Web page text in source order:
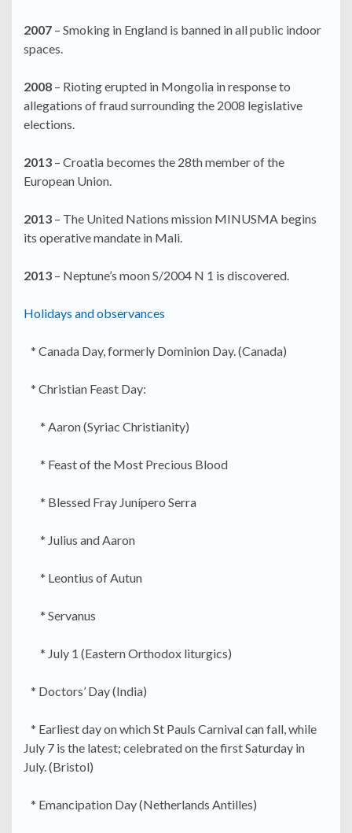
2007 – Smoking in England is banned in all public indoor
spaces.
2008 – Rioting erupted in Mongolia in response to
allegations of fraud surrounding the 2008 legislative
elections.
2013 – Croatia becomes the 28th member of the
European Union.
2013 – The United Nations mission MINUSMA begins
its operative mandate in Mali.
2013 – Neptune’s moon S/2004 N 1 is discovered.
Holidays and observances
* Canada Day, formerly Dominion Day. (Canada)
* Christian Feast Day:
* Aaron (Syriac Christianity)
* Feast of the Most Precious Blood
* Blessed Fray Junípero Serra
* Julius and Aaron
* Leontius of Autun
* Servanus
* July 1 (Eastern Orthodox liturgics)
* Doctors’ Day (India)
* Earliest day on which St Pauls Carnival can fall, while
July 7 is the latest; celebrated on the first Saturday in
July. (Bristol)
* Emancipation Day (Netherlands Antilles)